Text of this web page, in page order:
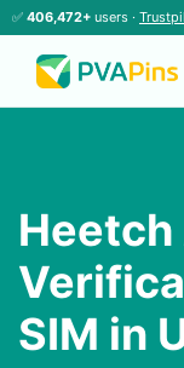
✅ 406,472+ users ·
SIM in